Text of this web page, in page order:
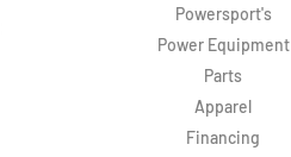
Powersport's
Power Equipment
Parts
Apparel
Financing